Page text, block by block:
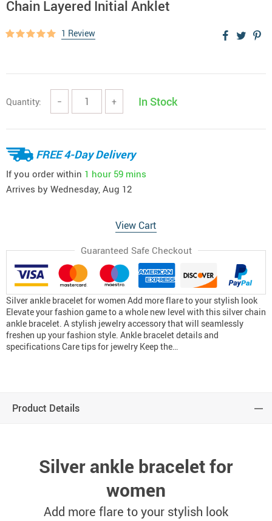
Chain Layered Initial Anklet
1 Review
Quantity: − + In Stock
FREE 4-Day Delivery
If you order within 1 hour 59 mins
Arrives by Wednesday, Aug 12
View Cart
Guaranteed Safe Checkout
Silver ankle bracelet for women Add more flare to your stylish look
Elevate your fashion game to a whole new level with this silver chain
ankle bracelet. A stylish jewelry accessory that will seamlessly
freshen up your fashion style. Ankle bracelet details and
specifications Care tips for jewelry Keep the…
Product Details
Silver ankle bracelet for
women
Add more flare to your stylish look